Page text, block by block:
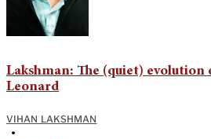
Lakshman: The (quiet) evolution
Leonard
VIHAN LAKSHMAN
•